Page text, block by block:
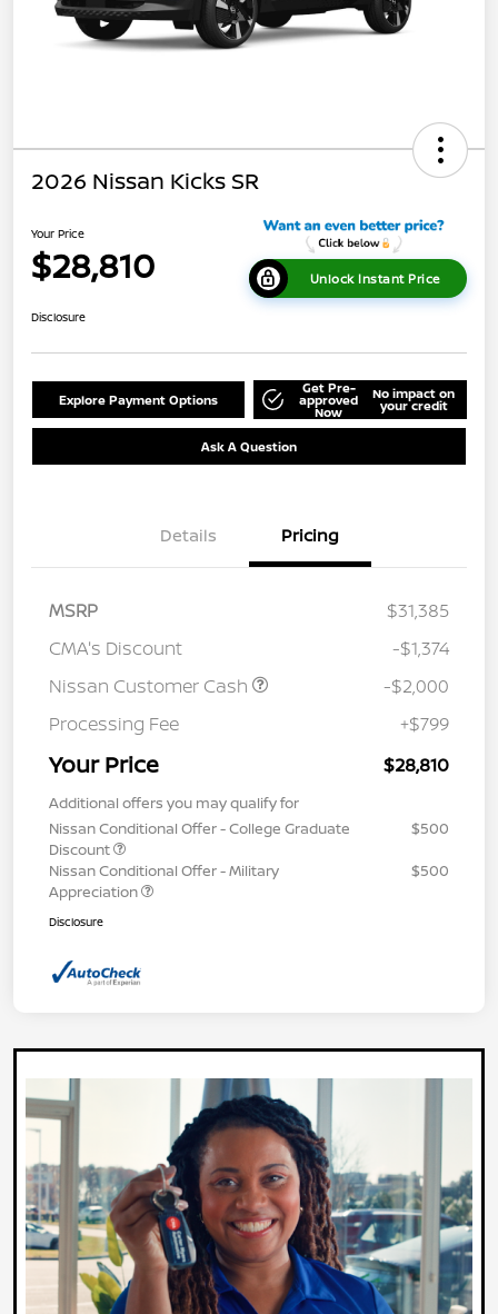
2026 Nissan Kicks SR
Your Price
$28,810 Unlock Instant Price
Disclosure
Explore Payment Options
Get Pre-
approved
Now
No impact on
your credit
Ask A Question
Details Pricing
MSRP
$31,385
CMA's Discount
-$1,374
Nissan Customer Cash
-$2,000
Processing Fee
+$799
Your Price $28,810
Additional offers you may qualify for
Nissan Conditional Offer - College Graduate
Discount
$500
Nissan Conditional Offer - Military
Appreciation
$500
Disclosure